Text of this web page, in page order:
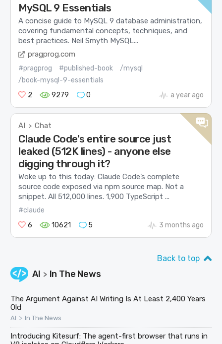
MySQL 9 Essentials
A concise guide to MySQL 9 database administration,
covering fundamental concepts, techniques, and
best practices. Neil Smyth MySQL...
pragprog.com
#pragprog #published-book
/mysql
/book-mysql-9-essentials
2
9279 0 a year ago
AI > Chat
Claude Code's entire source just
leaked (512K lines) - anyone else
digging through it?
Woke up to this today: Claude Code’s complete
source code exposed via npm source map. Not a
snippet. All 512,000 lines. 1,900 TypeScript ...
#claude
6
10621 5 3 months ago
Back to top
AI > In The News
The Argument Against AI Writing Is At Least 2,400 Years
Old
AI > In The News
Introducing Kitesurf: The agent-first browser that runs in